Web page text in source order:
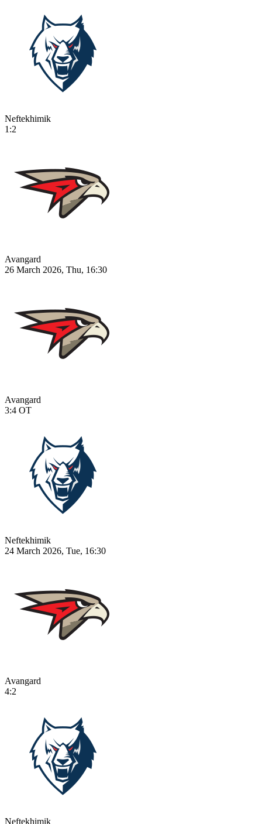
Neftekhimik
1:2
Avangard
26 March 2026, Thu, 16:30
Avangard
3:4 OT
Neftekhimik
24 March 2026, Tue, 16:30
Avangard
4:2
Neftekhimik